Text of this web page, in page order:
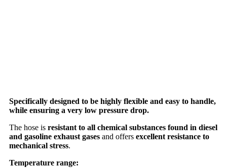
Specifically designed to be highly flexible and easy to handle,
while ensuring a very low pressure drop.
The hose is resistant to all chemical substances found in diesel
and gasoline exhaust gases and offers excellent resistance to
mechanical stress.
Temperature range: